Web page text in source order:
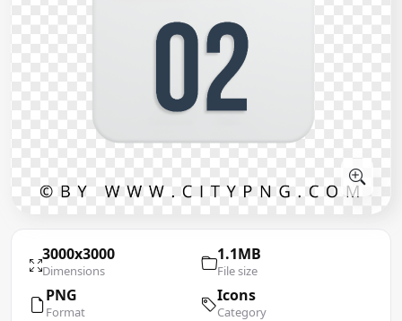
3000x3000
Dimensions
1.1MB
File size
PNG
Format
Icons
Category